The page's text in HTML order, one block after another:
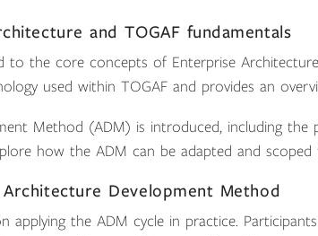
and TOGAF fundamentals
to the core concepts of Enterprise
used within TOGAF and provides an
Method (ADM) is introduced, including the
how the ADM can be adapted and
Development Method
applying the ADM cycle in practice.